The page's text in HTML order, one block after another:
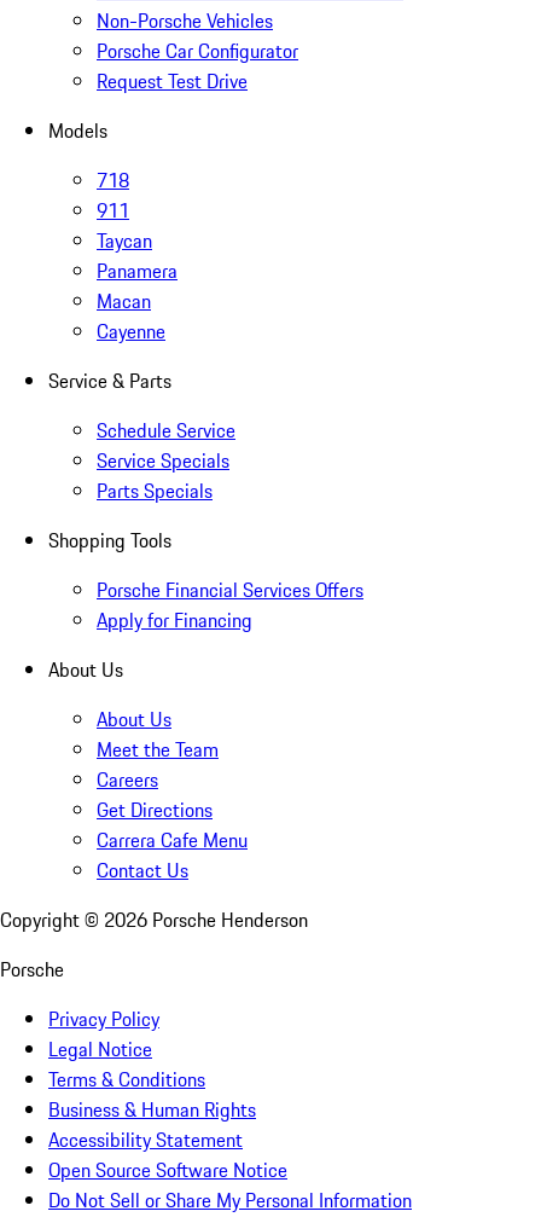
Non-Porsche Vehicles
Porsche Car Configurator
Request Test Drive
Models
718
911
Taycan
Panamera
Macan
Cayenne
Service & Parts
Schedule Service
Service Specials
Parts Specials
Shopping Tools
Porsche Financial Services Offers
Apply for Financing
About Us
About Us
Meet the Team
Careers
Get Directions
Carrera Cafe Menu
Contact Us
Copyright © 2026 Porsche Henderson
Porsche
Privacy Policy
Legal Notice
Terms & Conditions
Business & Human Rights
Accessibility Statement
Open Source Software Notice
Do Not Sell or Share My Personal Information